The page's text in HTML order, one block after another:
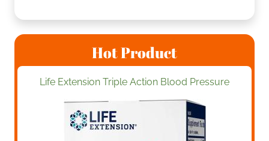
Hot Product
Life Extension Triple Action Blood Pressure